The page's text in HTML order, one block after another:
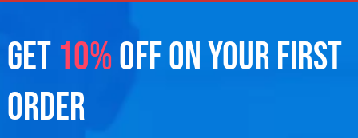
GET 10%OFF ON YOUR FIRST
ORDER